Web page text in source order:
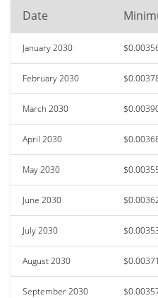
Date
January 2030
February 2030
March 2030
April 2030
May 2030
June 2030
July 2030
August 2030
September 2030